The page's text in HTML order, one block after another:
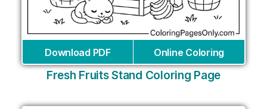
Download PDF Online Coloring
Fresh Fruits Stand Coloring Page